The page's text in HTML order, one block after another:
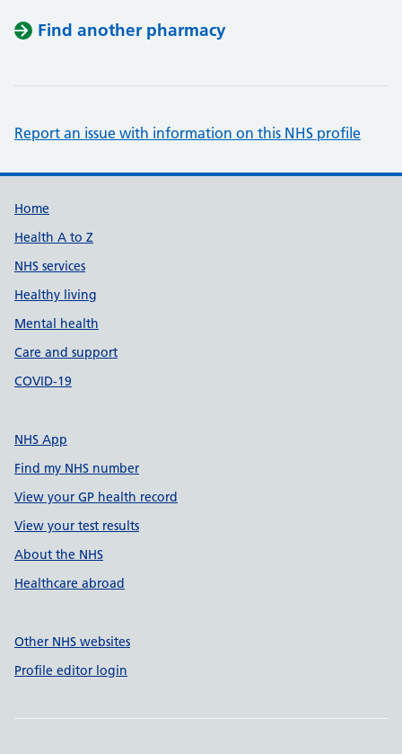
Find another pharmacy
Report an issue with information on this NHS profile
Support links
Home
Health A to Z
NHS services
Healthy living
Mental health
Care and support
COVID-19
NHS App
Find my NHS number
View your GP health record
View your test results
About the NHS
Healthcare abroad
Other NHS websites
Profile editor login